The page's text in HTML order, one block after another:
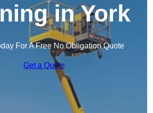
in York
For A Free No Obligation Quote
Get a Quote